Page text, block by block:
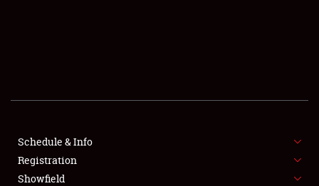
FLEA MARKET & CAR CORRAL
SPONSORSHIP
Schedule & Info
Registration
Showfield